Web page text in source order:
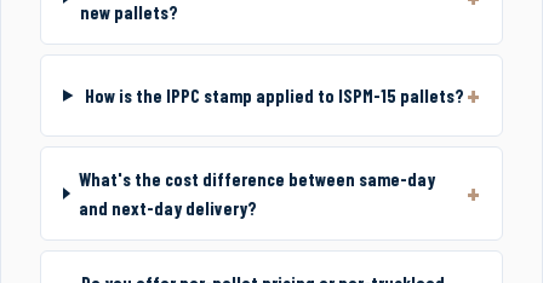
new pallets?
How is the IPPC stamp applied to ISPM-15 pallets?
What's the cost difference between same-day
and next-day delivery?